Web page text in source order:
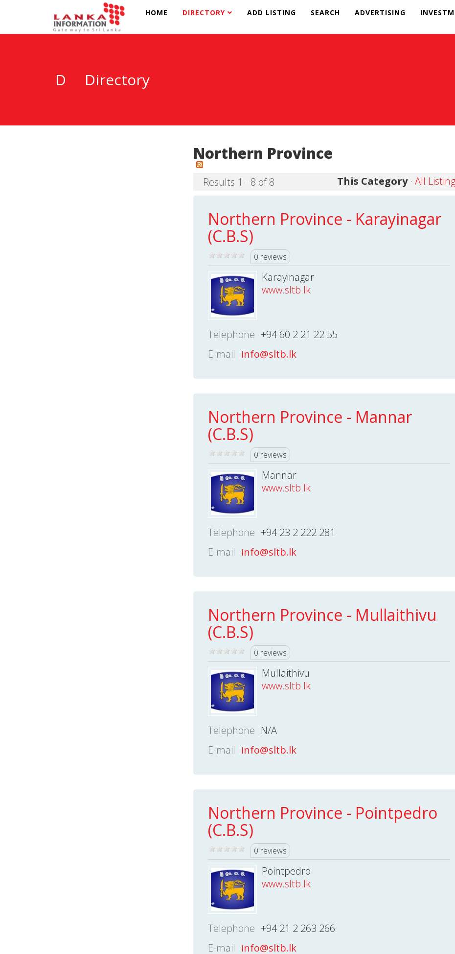
HOME DIRECTORY ADD LISTING SEARCH ADVERTISING
D Directory
Northern Province
Results 1 - 8 of 8 This Category· All
Northern Province - Karayinagar
(C.B.S)
0 reviews
Karayinagar
www.sltb.lk
Telephone +94 60 2 21 22 55
E-mail info@sltb.lk
Northern Province - Mannar
(C.B.S)
0 reviews
Mannar
www.sltb.lk
Telephone +94 23 2 222 281
E-mail info@sltb.lk
Northern Province - Mullaithivu
(C.B.S)
0 reviews
Mullaithivu
www.sltb.lk
Telephone N/A
E-mail info@sltb.lk
Northern Province - Pointpedro
(C.B.S)
0 reviews
Pointpedro
www.sltb.lk
Telephone +94 21 2 263 266
E-mail info@sltb.lk